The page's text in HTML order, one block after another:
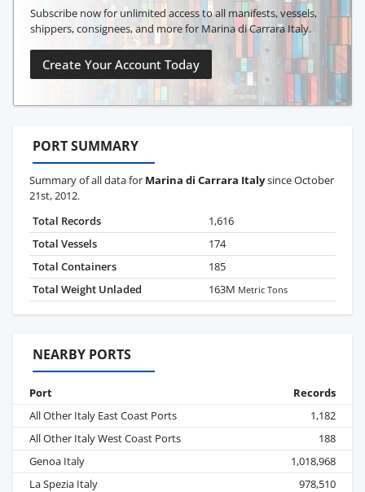
Subscribe now for unlimited access to all manifests, vessels,
shippers, consignees, and more for Marina di Carrara Italy.
Create Your Account Today
PORT SUMMARY
Summary of all data for Marina di Carrara Italysince October
21st, 2012.
Total Records
1,616
Total Vessels
174
Total Containers
185
Total Weight Unladed
163M Metric Tons
NEARBY PORTS
Port
Records
All Other Italy East Coast Ports
1,182
All Other Italy West Coast Ports
188
Genoa Italy
1,018,968
La Spezia Italy
978,510